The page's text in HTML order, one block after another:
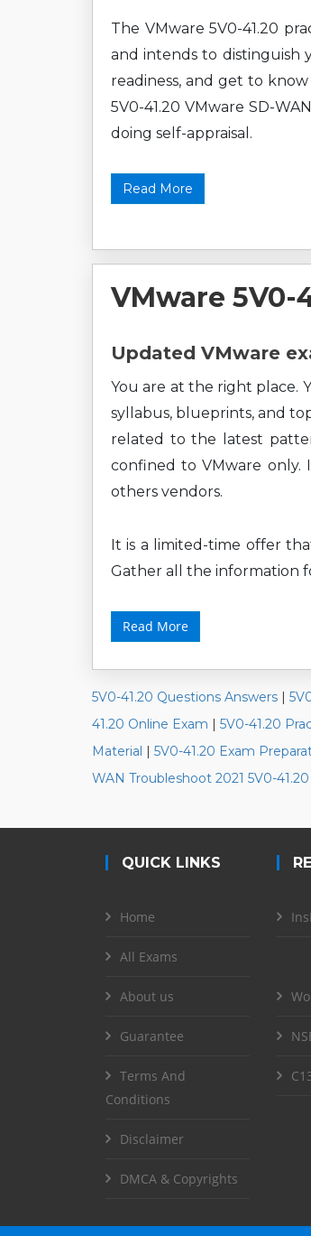
The VMware 5V0-41.20
and intends to distinguish
readiness, and get to
5V0-41.20 VMware SD-
doing self-appraisal.
Read More
VMware 5V0-
Updated VMware
You are at the right place.
syllabus, blueprints, and
related to the latest
confined to VMware only.
others vendors.
It is a limited-time offer
Gather all the information
Read More
5V0-41.20 Questions Answers |
41.20 Online Exam | 5V0-41.20
Material | 5V0-41.20 Exam
WAN Troubleshoot 2021 5V0-
QUICK LINKS
Home
All Exams
About us
Guarantee
Terms And
Conditions
Disclaimer
DMCA & Copyrights